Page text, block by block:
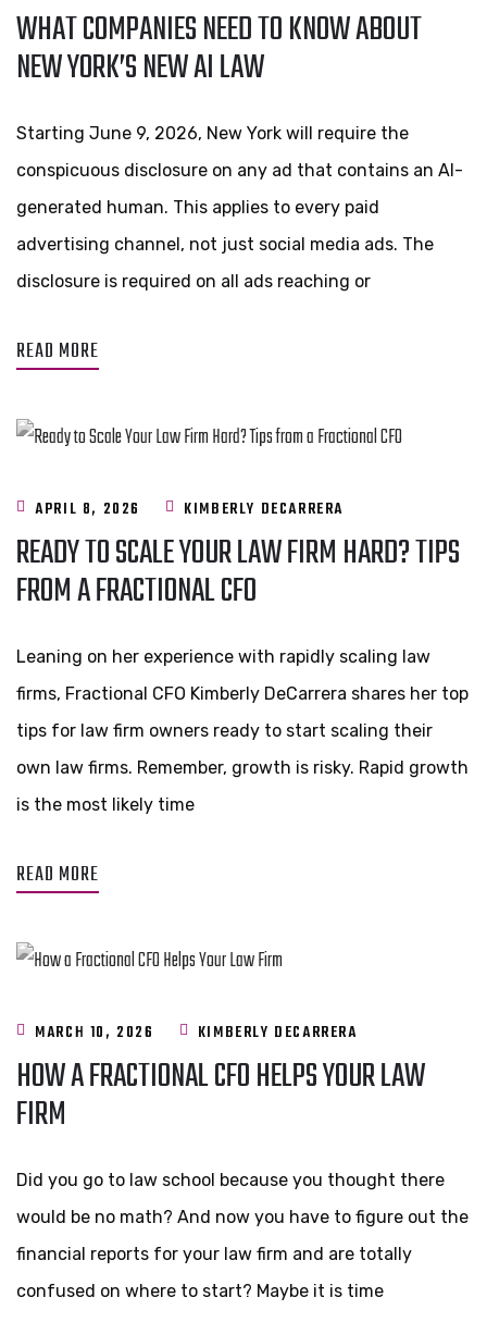
WHAT COMPANIES NEED TO KNOW ABOUT
NEW YORK’S NEW AI LAW
Starting June 9, 2026, New York will require the
conspicuous disclosure on any ad that contains an AI-
generated human. This applies to every paid
advertising channel, not just social media ads. The
disclosure is required on all ads reaching or
READ MORE
APRIL 8, 2026 KIMBERLY DECARRERA
READY TO SCALE YOUR LAW FIRM HARD? TIPS
FROM A FRACTIONAL CFO
Leaning on her experience with rapidly scaling law
firms, Fractional CFO Kimberly DeCarrera shares her top
tips for law firm owners ready to start scaling their
own law firms. Remember, growth is risky. Rapid growth
is the most likely time
READ MORE
MARCH 10, 2026 KIMBERLY DECARRERA
HOW A FRACTIONAL CFO HELPS YOUR LAW
FIRM
Did you go to law school because you thought there
would be no math? And now you have to figure out the
financial reports for your law firm and are totally
confused on where to start? Maybe it is time